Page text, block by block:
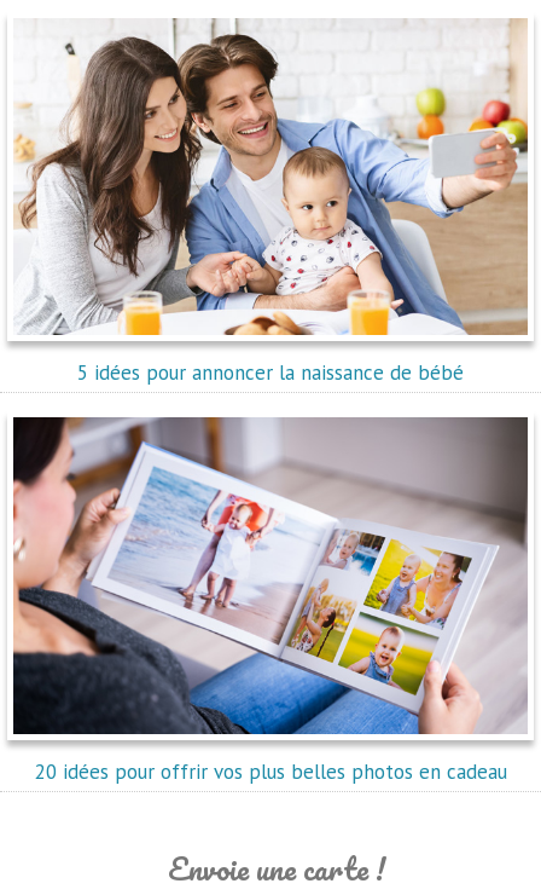
5 idées pour annoncer la naissance de bébé
20 idées pour offrir vos plus belles photos en cadeau
Envoie une carte !